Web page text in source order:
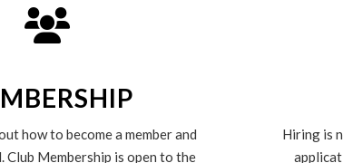
how to become a member and
Club Membership is open to the
Hiring is